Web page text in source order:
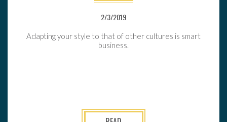
2/3/2019
Adapting your style to that of other cultures is smart
business.